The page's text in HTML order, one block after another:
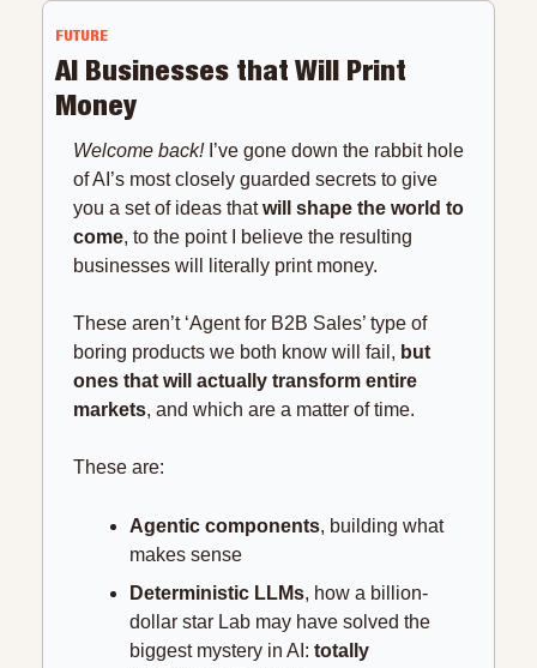
FUTURE
AI Businesses that Will Print
Money
Welcome back! I’ve gone down the rabbit hole
of AI’s most closely guarded secrets to give
you a set of ideas that will shape the world to
come, to the point I believe the resulting
businesses will literally print money.
These aren’t ‘Agent for B2B Sales’ type of
boring products we both know will fail, but
ones that will actually transform entire
markets, and which are a matter of time.
These are:
Agentic components, building what
makes sense
Deterministic LLMs, how a billion-
dollar star Lab may have solved the
biggest mystery in AI: totally